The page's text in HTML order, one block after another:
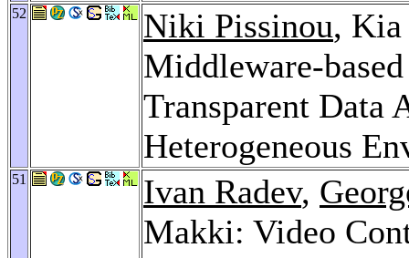
52 Niki Pissinou,
Middleware-
Transparent Data
Heterogeneous
51 Ivan Radev,
Makki: Video